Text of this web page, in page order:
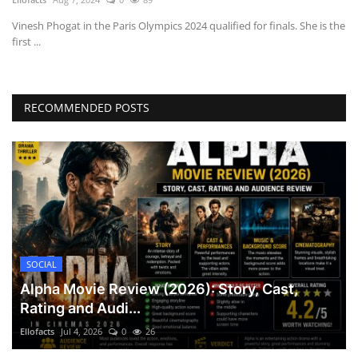
Vinesh Phogat in the Paris Olympics 2024 qualified for finals. She is the
first ...
RECOMMENDED POSTS
SOCIAL
Alpha Movie Review (2026): Story, Cast,
Rating and Audi...
Ellofacts Jul 4, 2026 0 26